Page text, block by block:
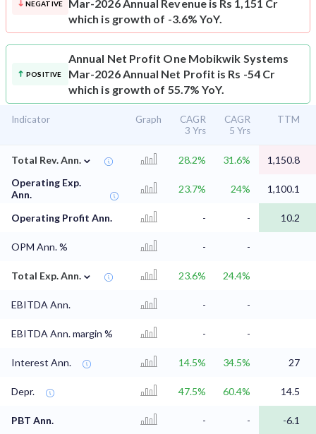
NEGATIVE
Mar-2026 Annual Revenue is Rs 1,151 Cr
which is growth of -3.6% YoY.
POSITIVE
Annual Net Profit One Mobikwik Systems
Mar-2026 Annual Net Profit is Rs -54 Cr
which is growth of 55.7% YoY.
Indicator Graph
CAGR
3 Yrs
CAGR
5 Yrs
TTM
Total Rev. Ann. ⌄ 28.2% 31.6%
1,150.8
Operating Exp.
Ann.
23.7% 24% 1,100.1
Operating Profit Ann. - - 10.2
OPM Ann. % - -
Total Exp. Ann. ⌄ 23.6% 24.4%
EBITDA Ann. - -
EBITDA Ann. margin % - -
Interest Ann. 14.5% 34.5% 27
Depr. 47.5% 60.4% 14.5
PBT Ann. - - -6.1